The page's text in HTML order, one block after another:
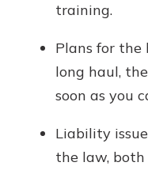
training.
Plans for the
long haul,
soon as you
Liability
the law,